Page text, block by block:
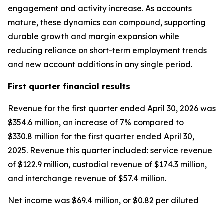
engagement and activity increase. As accounts
mature, these dynamics can compound, supporting
durable growth and margin expansion while
reducing reliance on short-term employment trends
and new account additions in any single period.
First quarter financial results
Revenue for the first quarter ended April 30, 2026 was
$354.6 million, an increase of 7% compared to
$330.8 million for the first quarter ended April 30,
2025. Revenue this quarter included: service revenue
of $122.9 million, custodial revenue of $174.3 million,
and interchange revenue of $57.4 million.
Net income was $69.4 million, or $0.82 per diluted